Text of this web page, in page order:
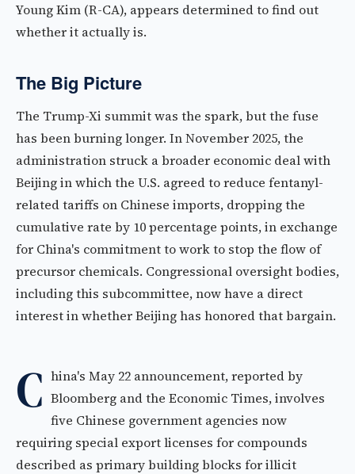
Young Kim (R-CA), appears determined to find out
whether it actually is.
The Big Picture
The Trump-Xi summit was the spark, but the fuse
has been burning longer. In November 2025, the
administration struck a broader economic deal with
Beijing in which the U.S. agreed to reduce fentanyl-
related tariffs on Chinese imports, dropping the
cumulative rate by 10 percentage points, in exchange
for China's commitment to work to stop the flow of
precursor chemicals. Congressional oversight bodies,
including this subcommittee, now have a direct
interest in whether Beijing has honored that bargain.
C hina's May 22 announcement, reported by
Bloomberg and the Economic Times, involves
five Chinese government agencies now
requiring special export licenses for compounds
described as primary building blocks for illicit